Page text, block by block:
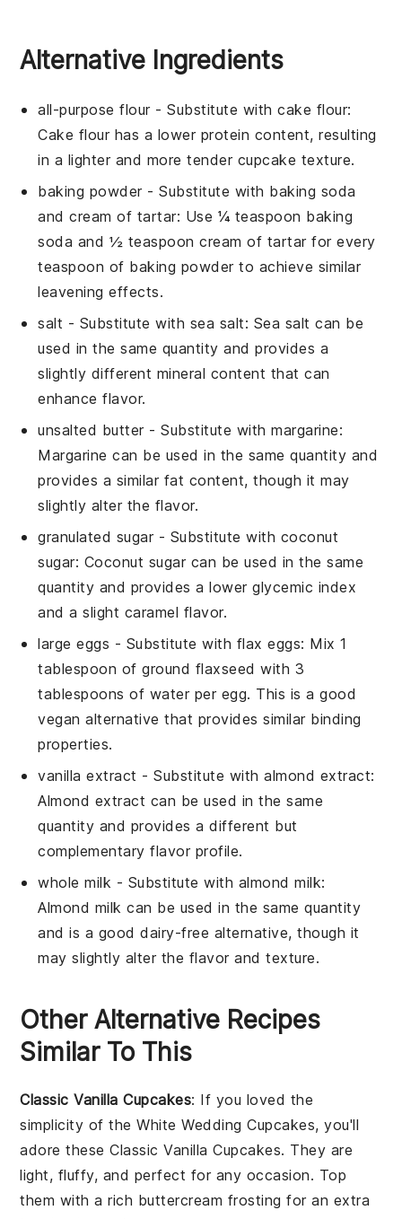
Alternative Ingredients
all-purpose flour- Substitute withcake flour:
Cake flour has a lower protein content, resulting
in a lighter and more tender cupcake texture.
baking powder- Substitute with baking soda
and cream of tartar: Use ¼ teaspoon baking
soda and ½ teaspoon cream of tartar for every
teaspoon of baking powder to achieve similar
leavening effects.
salt - Substitute with sea salt: Sea salt can be
used in the same quantity and provides a
slightly different mineral content that can
enhance flavor.
unsalted butter- Substitute withmargarine:
Margarine can be used in the same quantity and
provides a similar fat content, though it may
slightly alter the flavor.
granulated sugar- Substitute with coconut
sugar: Coconut sugar can be used in the same
quantity and provides a lower glycemic index
and a slight caramel flavor.
large eggs - Substitute with flax eggs: Mix 1
tablespoon of ground flaxseed with 3
tablespoons of water per egg. This is a good
vegan alternative that provides similar binding
properties.
vanilla extract - Substitute withalmond extract:
Almond extract can be used in the same
quantity and provides a different but
complementary flavor profile.
whole milk - Substitute with almond milk:
Almond milk can be used in the same quantity
and is a good dairy-free alternative, though it
may slightly alter the flavor and texture.
Other Alternative Recipes
Similar To This
Classic Vanilla Cupcakes: If you loved the
simplicity of the White Wedding Cupcakes, you'll
adore these Classic Vanilla Cupcakes. They are
light, fluffy, and perfect for any occasion. Top
them with a rich buttercream frosting for an extra